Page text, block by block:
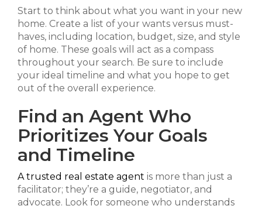
Start to think about what you want in your new
home. Create a list of your wants versus must-
haves, including location, budget, size, and style
of home. These goals will act as a compass
throughout your search. Be sure to include
your ideal timeline and what you hope to get
out of the overall experience.
Find an Agent Who
Prioritizes Your Goals
and Timeline
A trusted real estate agent is more than just a
facilitator; they’re a guide, negotiator, and
advocate. Look for someone who understands